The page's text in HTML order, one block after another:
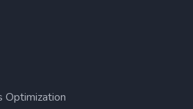
Optimization